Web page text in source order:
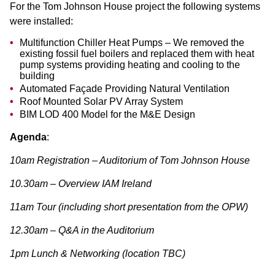
For the Tom Johnson House project the following systems
were installed:
Multifunction Chiller Heat Pumps – We removed the
existing fossil fuel boilers and replaced them with heat
pump systems providing heating and cooling to the
building
Automated Façade Providing Natural Ventilation
Roof Mounted Solar PV Array System
BIM LOD 400 Model for the M&E Design
Agenda:
10am Registration – Auditorium of Tom Johnson House
10.30am – Overview IAM Ireland
11am Tour (including short presentation from the OPW)
12.30am – Q&A in the Auditorium
1pm Lunch & Networking (location TBC)